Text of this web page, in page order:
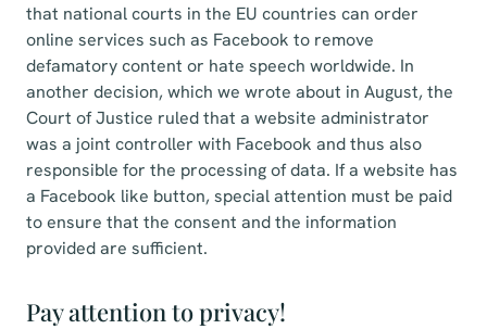
that national courts in the EU countries can order
online services such as Facebook to remove
defamatory content or hate speech worldwide. In
another decision, which we wrote about in August, the
Court of Justice ruled that a website administrator
was a joint controller with Facebook and thus also
responsible for the processing of data. If a website has
a Facebook like button, special attention must be paid
to ensure that the consent and the information
provided are sufficient.
Pay attention to privacy!